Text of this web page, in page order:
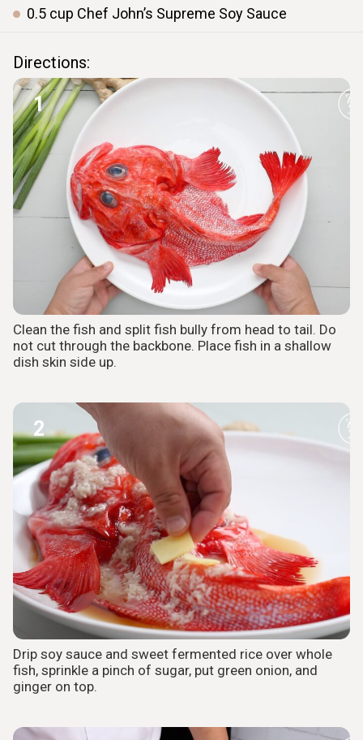
0.5 cup Chef John’s Supreme Soy Sauce
Directions:
1
Clean the fish and split fish bully from head to tail. Do
not cut through the backbone. Place fish in a shallow
dish skin side up.
2
Drip soy sauce and sweet fermented rice over whole
fish, sprinkle a pinch of sugar, put green onion, and
ginger on top.